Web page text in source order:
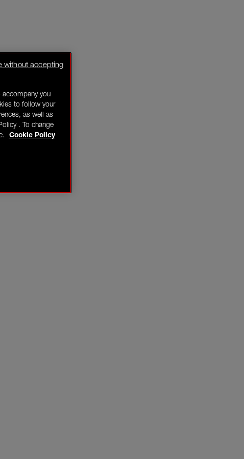
accompany you
to follow your
as well as
. To change
Cookie Policy
without accepting